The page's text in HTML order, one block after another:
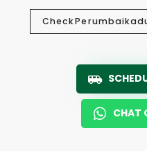
Check
CHAT